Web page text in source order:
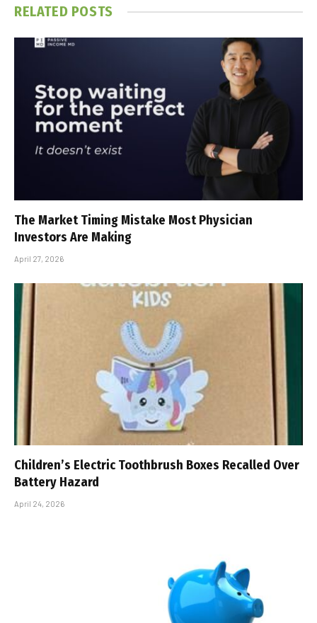
RELATED POSTS
The Market Timing Mistake Most Physician
Investors Are Making
April 27, 2026
Children’s Electric Toothbrush Boxes Recalled Over
Battery Hazard
April 24, 2026